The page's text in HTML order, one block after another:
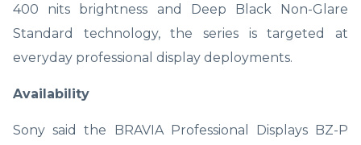
400 nits brightness and Deep Black Non-Glare
Standard technology, the series is targeted at
everyday professional display deployments.
Availability
Sony said the BRAVIA Professional Displays BZ-P